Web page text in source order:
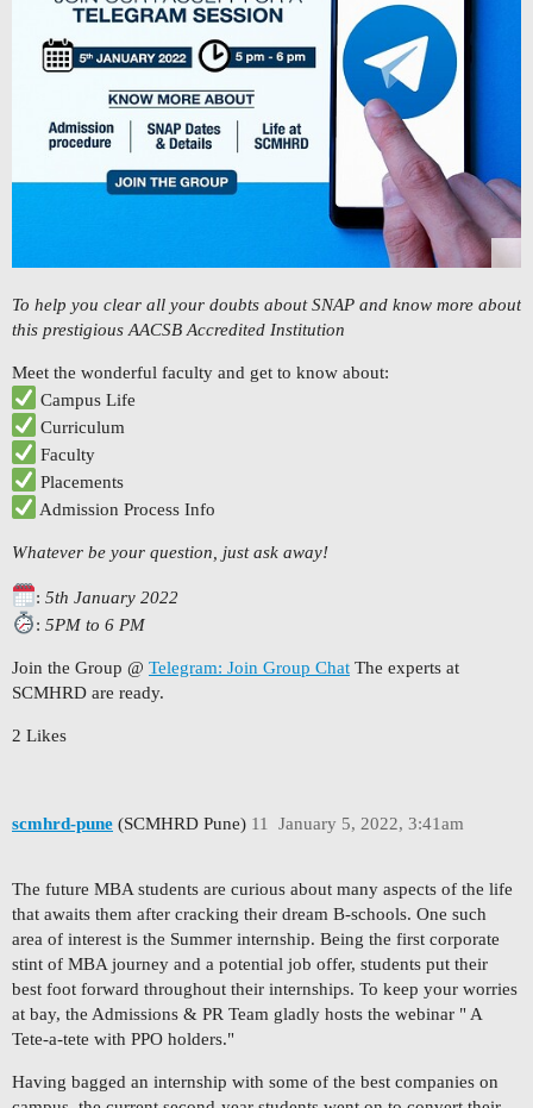
To help you clear all your doubts about SNAP and know more about
this prestigious AACSB Accredited Institution
Meet the wonderful faculty and get to know about:
Campus Life
Curriculum
Faculty
Placements
Admission Process Info
Whatever be your question, just ask away!
: 5th January 2022
: 5PM to 6 PM
Join the Group @ Telegram: Join Group Chat The experts at
SCMHRD are ready.
2 Likes
scmhrd-pune (SCMHRD Pune) January 5, 2022, 3:41am
11
The future MBA students are curious about many aspects of the life
that awaits them after cracking their dream B-schools. One such
area of interest is the Summer internship. Being the first corporate
stint of MBA journey and a potential job offer, students put their
best foot forward throughout their internships. To keep your worries
at bay, the Admissions & PR Team gladly hosts the webinar " A
Tete-a-tete with PPO holders."
Having bagged an internship with some of the best companies on